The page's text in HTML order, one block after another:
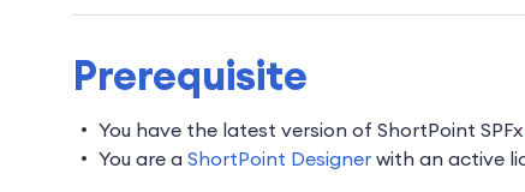
Prerequisite
You have the latest version of ShortPoint SPFx
You are a ShortPoint Designer with an active